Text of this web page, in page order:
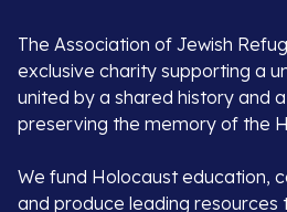
The Association of Jewish
exclusive charity supporting a
united by a shared history and
preserving the memory of the
We fund Holocaust education,
and produce leading resources